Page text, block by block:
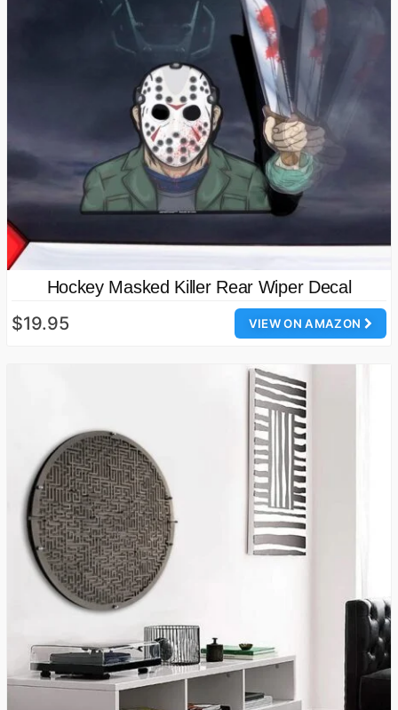
Hockey Masked Killer Rear Wiper Decal
VIEW ON AMAZON
$19.95